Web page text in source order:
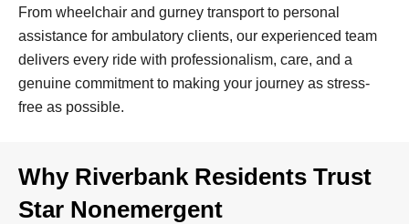
From wheelchair and gurney transport to personal
assistance for ambulatory clients, our experienced team
delivers every ride with professionalism, care, and a
genuine commitment to making your journey as stress-
free as possible.
Why Riverbank Residents Trust
Star Nonemergent